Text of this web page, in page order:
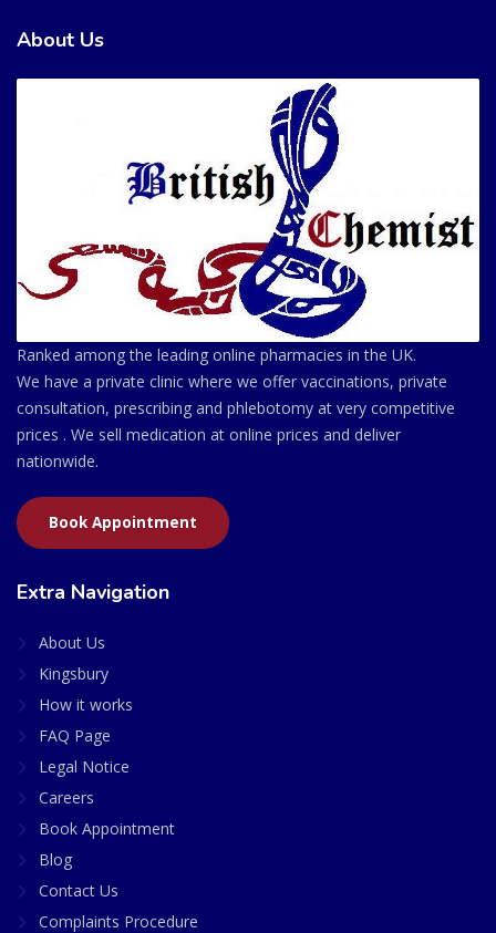
About Us
Ranked among the leading online pharmacies in the UK.
We have a private clinic where we offer vaccinations, private
consultation, prescribing and phlebotomy at very competitive
prices . We sell medication at online prices and deliver
nationwide.
Book Appointment
Extra Navigation
About Us
Kingsbury
How it works
FAQ Page
Legal Notice
Careers
Book Appointment
Blog
Contact Us
Complaints Procedure